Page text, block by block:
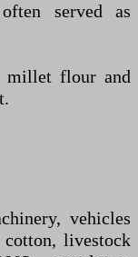
served as
millet flour and
vehicles
livestock